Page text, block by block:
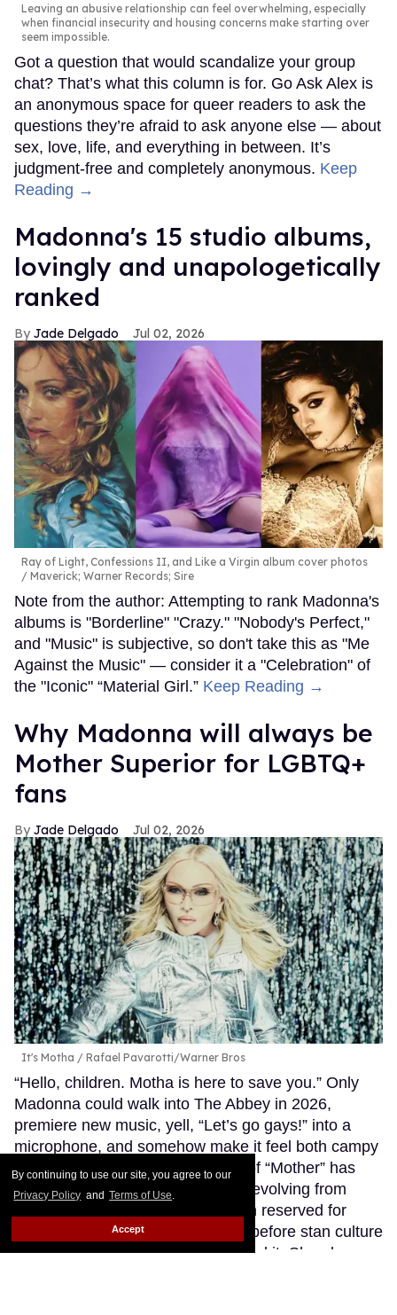
By continuing to use our site, you agree to our
Privacy Policy and Terms of Use.
Accept
Leaving an abusive relationship can feel overwhelming, especially
when financial insecurity and housing concerns make starting over
seem impossible.
Got a question that would scandalize your group
chat? That’s what this column is for. Go Ask Alex is
an anonymous space for queer readers to ask the
questions they’re afraid to ask anyone else — about
sex, love, life, and everything in between. It’s
judgment-free and completely anonymous. Keep
Reading →
Madonna's 15 studio albums,
lovingly and unapologetically
ranked
Jade Delgado Jul 02, 2026
Ray of Light, Confessions II, and Like a Virgin album cover photos
Maverick; Warner Records; Sire
Note from the author: Attempting to rank Madonna's
albums is "Borderline" "Crazy." "Nobody's Perfect,"
and "Music" is subjective, so don't take this as "Me
Against the Music" — consider it a "Celebration" of
the "Iconic" “Material Girl.” Keep Reading →
Why Madonna will always be
Mother Superior for LGBTQ+
fans
Jade Delgado Jul 02, 2026
It's Motha Rafael Pavarotti/Warner Bros
“Hello, children. Motha is here to save you.” Only
Madonna could walk into The Abbey in 2026,
premiere new music, yell, “Let’s go gays!” into a
microphone, and somehow make it feel both campy
and completely sincere. The title of “Mother” has
followed Madonna for years now, evolving from
ballroom culture into a designation reserved for
icons who’ve truly earned it. Way before stan culture
embraced this term, she personified it. She always